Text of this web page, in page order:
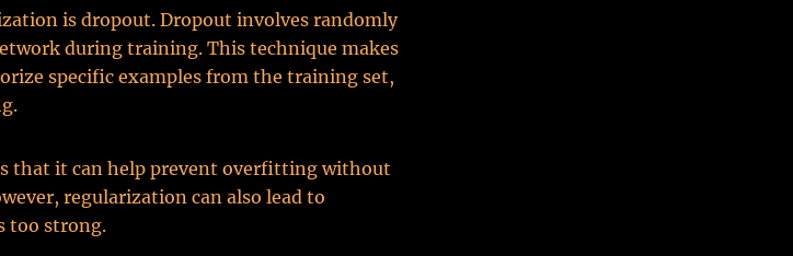
is dropout. Dropout involves randomly
during training. This technique makes
specific examples from the training set,
that it can help prevent overfitting without
regularization can also lead to
too strong.